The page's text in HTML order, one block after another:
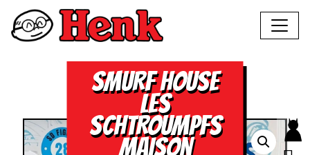
SMURF HOUSE
LES
SCHTROUMPFS
MAISON